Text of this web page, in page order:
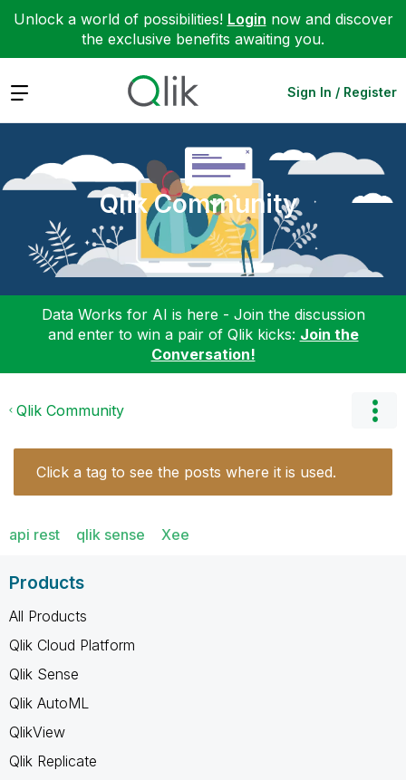
Unlock a world of possibilities! Login now and discover
the exclusive benefits awaiting you.
Expand Sign In / Register
Qlik Community
Data Works for AI is here - Join the discussion
and enter to win a pair of Qlik kicks: Join the
Conversation!
Qlik Community
Click a tag to see the posts where it is used.
api rest qlik sense Xee
Products
All Products
Qlik Cloud Platform
Qlik Sense
Qlik AutoML
QlikView
Qlik Replicate